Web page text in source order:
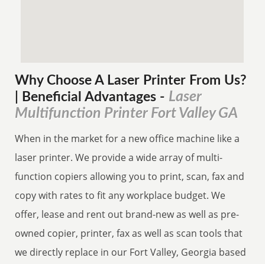
Why Choose A Laser Printer From Us?
| Beneficial Advantages - Laser
Multifunction Printer Fort Valley GA
When in the market for a new office machine like a
laser printer. We provide a wide array of multi-
function copiers allowing you to print, scan, fax and
copy with rates to fit any workplace budget. We
offer, lease and rent out brand-new as well as pre-
owned copier, printer, fax as well as scan tools that
we directly replace in our Fort Valley, Georgia based